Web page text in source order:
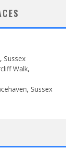
Sussex
Walk,
Sussex